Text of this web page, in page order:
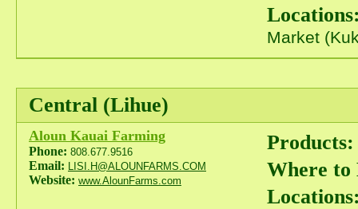
Market
Central (Lihue)
Aloun Kauai Farming
Phone: 808.677.9516
Email: LISI.H@ALOUNFARMS.COM
Website: www.AlounFarms.com
Products:
Where to